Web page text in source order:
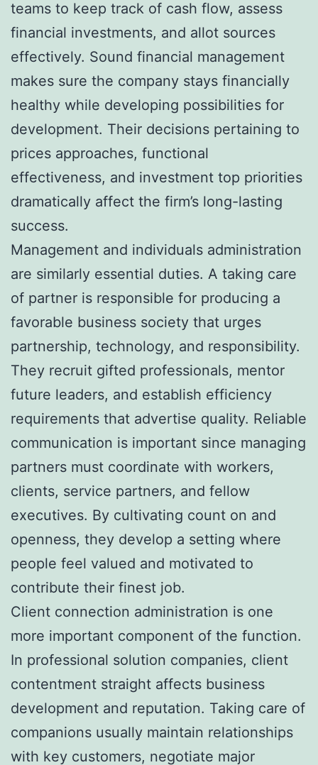
teams to keep track of cash flow, assess
financial investments, and allot sources
effectively. Sound financial management
makes sure the company stays financially
healthy while developing possibilities for
development. Their decisions pertaining to
prices approaches, functional
effectiveness, and investment top priorities
dramatically affect the firm’s long-lasting
success.
Management and individuals administration
are similarly essential duties. A taking care
of partner is responsible for producing a
favorable business society that urges
partnership, technology, and responsibility.
They recruit gifted professionals, mentor
future leaders, and establish efficiency
requirements that advertise quality. Reliable
communication is important since managing
partners must coordinate with workers,
clients, service partners, and fellow
executives. By cultivating count on and
openness, they develop a setting where
people feel valued and motivated to
contribute their finest job.
Client connection administration is one
more important component of the function.
In professional solution companies, client
contentment straight affects business
development and reputation. Taking care of
companions usually maintain relationships
with key customers, negotiate major